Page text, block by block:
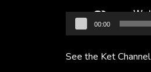
00:00
See the Ket Channel